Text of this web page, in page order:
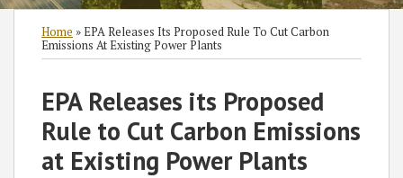
Environmental
Energy
Home »EPA Releases Its Proposed Rule To Cut Carbon
Emissions At Existing Power Plants
EPA Releases its Proposed
Rule to Cut Carbon Emissions
at Existing Power Plants
Print:
LinkedIn
Read
more
about
Michael
Cooke
Subscribe
blog
Follow
Twitter
Join
Discussion
Facebook
View
GT's
LinkedIn
Profile
SHOW/HIDE
Category